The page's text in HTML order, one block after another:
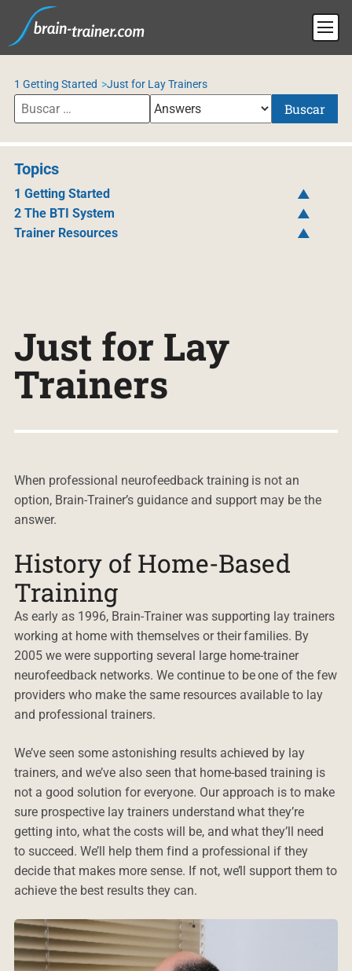
1 Getting Started Just for Lay Trainers
Buscar
Topics
1 Getting Started
2 The BTI System
Trainer Resources
Just for Lay
Trainers
When professional neurofeedback training is not an
option, Brain-Trainer’s guidance and support may be the
answer.
History of Home-Based
Training
As early as 1996, Brain-Trainer was supporting lay trainers
working at home with themselves or their families. By
2005 we were supporting several large home-trainer
neurofeedback networks. We continue to be one of the few
providers who make the same resources available to lay
and professional trainers.
We’ve seen some astonishing results achieved by lay
trainers, and we’ve also seen that home-based training is
not a good solution for everyone. Our approach is to make
sure prospective lay trainers understand what they’re
getting into, what the costs will be, and what they’ll need
to succeed. We’ll help them find a professional if they
decide that makes more sense. If not, we’ll support them to
achieve the best results they can.